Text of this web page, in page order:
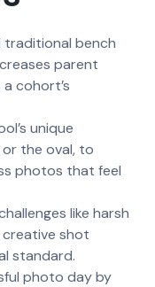
traditional bench
parent
cohort’s
unique
the oval, to
photos that feel
like harsh
shot
standard.
photo day by